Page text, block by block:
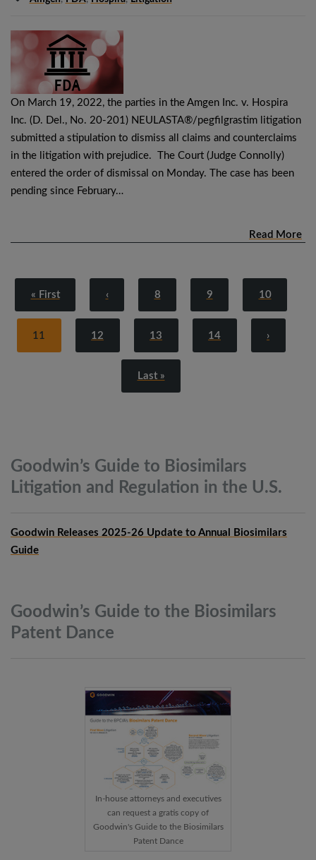
On March 19, 2022, the parties in the Amgen Inc. v. Hospira
Inc. (D. Del., No. 20-201) NEULASTA®/pegfilgrastim litigation
submitted a stipulation to dismiss all claims and counterclaims
in the litigation with prejudice. The Court (Judge Connolly)
entered the order of dismissal on Monday. The case has been
pending since February…
Read More
« First ‹ 8 9 10
11 12 13 14 ›
Last »
Goodwin’s Guide to Biosimilars
Litigation and Regulation in the U.S.
Goodwin Releases 2025-26 Update to Annual Biosimilars
Guide
Goodwin’s Guide to the Biosimilars
Patent Dance
In-house attorneys and executives
can request a gratis copy of
Goodwin's Guide to the Biosimilars
Patent Dance